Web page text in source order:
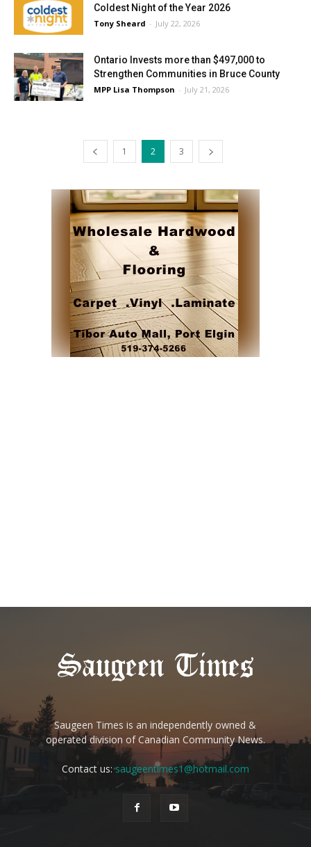
Coldest Night of the Year 2026
Tony Sheard - July 22, 2026
Ontario Invests more than $497,000 to
Strengthen Communities in Bruce County
MPP Lisa Thompson - July 21, 2026
1 2 3
Saugeen Times is an independently owned &
operated division of Canadian Community News.
Contact us:saugeentimes1@hotmail.com